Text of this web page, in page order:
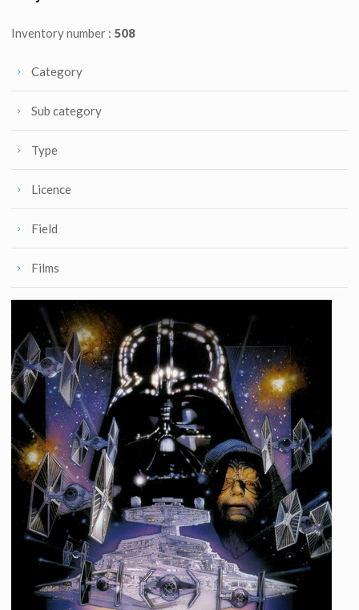
Inventory number : 508
Category
Sub category
Type
Licence
Field
Films